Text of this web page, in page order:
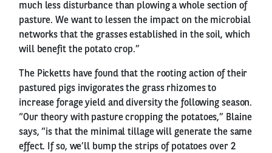
much less disturbance than plowing a whole section of
pasture. We want to lessen the impact on the microbial
networks that the grasses established in the soil, which
will benefit the potato crop.”
The Picketts have found that the rooting action of their
pastured pigs invigorates the grass rhizomes to
increase forage yield and diversity the following season.
“Our theory with pasture cropping the potatoes,” Blaine
says, “is that the minimal tillage will generate the same
effect. If so, we’ll bump the strips of potatoes over 2